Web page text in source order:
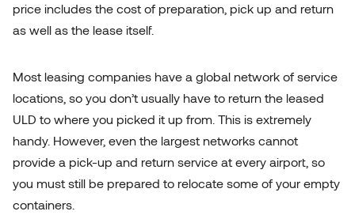
price includes the cost of preparation, pick up and return
as well as the lease itself.
Most leasing companies have a global network of service
locations, so you don’t usually have to return the leased
ULD to where you picked it up from. This is extremely
handy. However, even the largest networks cannot
provide a pick-up and return service at every airport, so
you must still be prepared to relocate some of your empty
containers.